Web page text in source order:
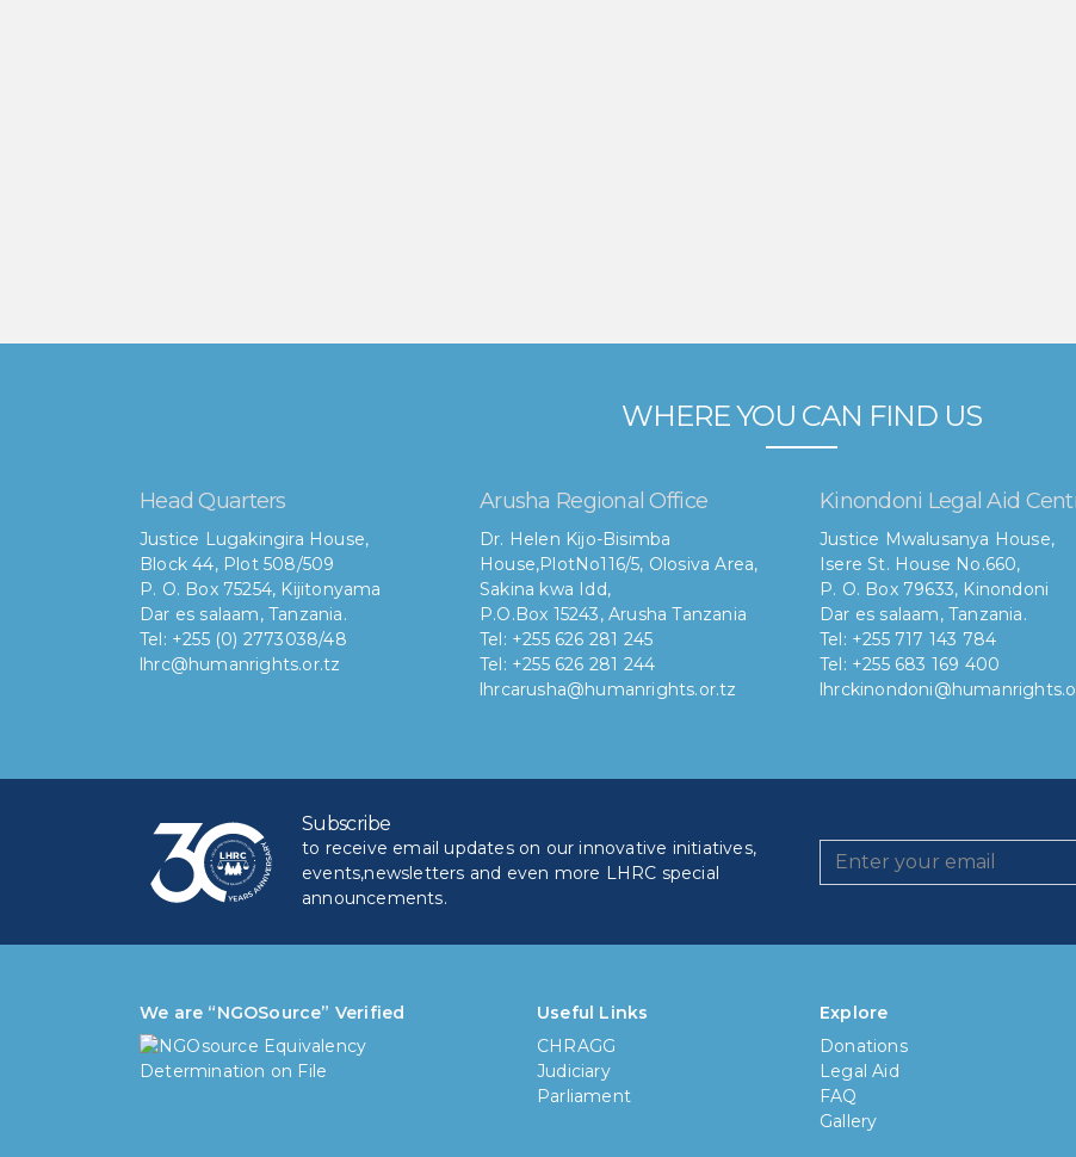
WHERE YOU CAN FIND US
Head Quarters
Justice Lugakingira House,
Block 44, Plot 508/509
P. O. Box 75254, Kijitonyama
Dar es salaam, Tanzania.
Tel: +255 (0) 2773038/48
lhrc@humanrights.or.tz
Arusha Regional Office
Dr. Helen Kijo-Bisimba
House,PlotNo116/5, Olosiva Area,
Sakina kwa Idd,
P.O.Box 15243, Arusha Tanzania
Tel: +255 626 281 245
Tel: +255 626 281 244
lhrcarusha@humanrights.or.tz
Kinondoni Legal Aid
Justice Mwalusanya House,
Isere St. House No.660,
P. O. Box 79633, Kinondoni
Dar es salaam, Tanzania.
Tel: +255 717 143 784
Tel: +255 683 169 400
Subscribe
to receive email updates on our innovative initiatives,
events,newsletters and even more LHRC special
announcements.
We are “NGOSource” Verified
Useful Links
CHRAGG
Judiciary
Parliament
Explore
Donations
Legal Aid
FAQ
Gallery
6